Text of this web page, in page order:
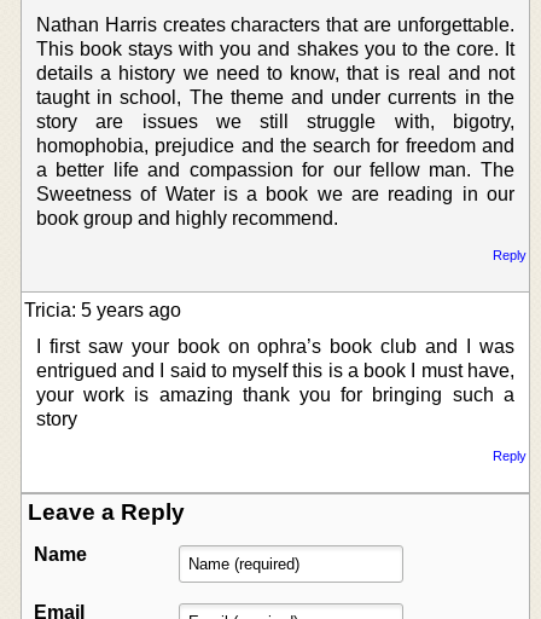
Nathan Harris creates characters that are unforgettable.
This book stays with you and shakes you to the core. It
details a history we need to know, that is real and not
taught in school, The theme and under currents in the
story are issues we still struggle with, bigotry,
homophobia, prejudice and the search for freedom and
a better life and compassion for our fellow man. The
Sweetness of Water is a book we are reading in our
book group and highly recommend.
Reply
Tricia: 5 years ago
I first saw your book on ophra’s book club and I was
entrigued and I said to myself this is a book I must have,
your work is amazing thank you for bringing such a
story
Reply
Leave a Reply
Name
Email